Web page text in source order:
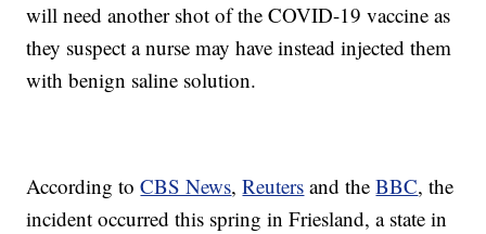
will need another shot of the COVID-19 vaccine as
they suspect a nurse may have instead injected them
with benign saline solution.
According toCBS News,Reuters and theBBC, the
incident occurred this spring in Friesland, a state in